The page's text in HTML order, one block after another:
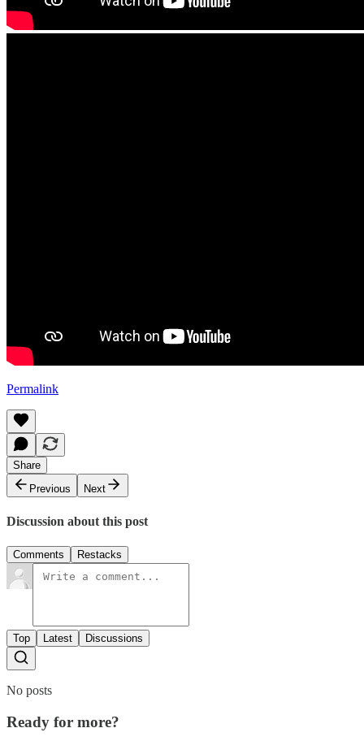
Permalink
Share
Previous
Next
Discussion about this post
Comments Restacks
Top Latest Discussions
No posts
Ready for more?